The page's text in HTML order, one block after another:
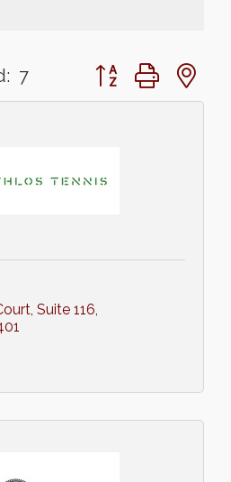
7 Button group with
Suite 116